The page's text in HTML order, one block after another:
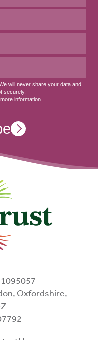
will never share your data and
securely.
information.
Oxfordshire,